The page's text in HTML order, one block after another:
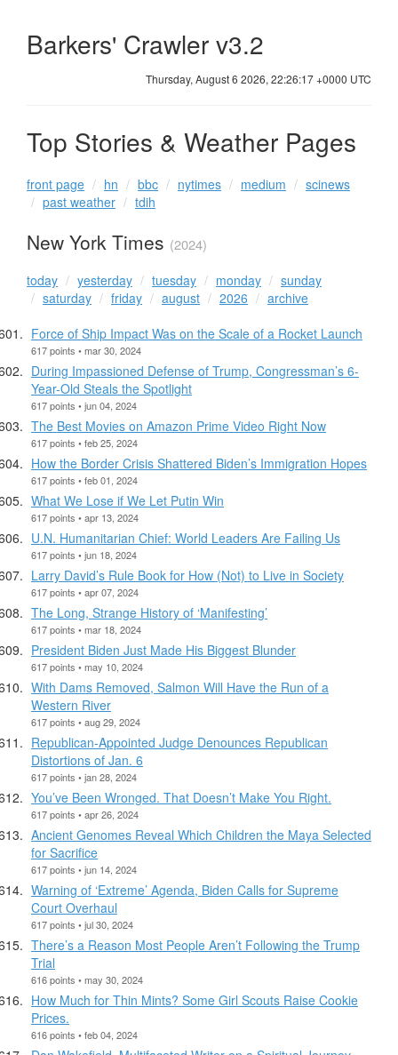
Barkers' Crawler v3.2
Thursday, August 6 2026, 22:26:18 +0000 UTC
Top Stories & Weather Pages
front page hn bbc nytimes medium
scinews
past weather
tdih
New York Times (2024)
today yesterday tuesday monday
sunday
saturday
friday august 2026
archive
Force of Ship Impact Was on the Scale of a Rocket Launch
617 points • mar 30, 2024
During Impassioned Defense of Trump, Congressman’s 6-
Year-Old Steals the Spotlight
617 points • jun 04, 2024
The Best Movies on Amazon Prime Video Right Now
617 points • feb 25, 2024
How the Border Crisis Shattered Biden’s Immigration Hopes
617 points • feb 01, 2024
What We Lose if We Let Putin Win
617 points • apr 13, 2024
U.N. Humanitarian Chief: World Leaders Are Failing Us
617 points • jun 18, 2024
Larry David’s Rule Book for How (Not) to Live in Society
617 points • apr 07, 2024
The Long, Strange History of ‘Manifesting’
617 points • mar 18, 2024
President Biden Just Made His Biggest Blunder
617 points • may 10, 2024
With Dams Removed, Salmon Will Have the Run of a
Western River
617 points • aug 29, 2024
Republican-Appointed Judge Denounces Republican
Distortions of Jan. 6
617 points • jan 28, 2024
You’ve Been Wronged. That Doesn’t Make You Right.
617 points • apr 26, 2024
Ancient Genomes Reveal Which Children the Maya Selected
for Sacrifice
617 points • jun 14, 2024
Warning of ‘Extreme’ Agenda, Biden Calls for Supreme
Court Overhaul
617 points • jul 30, 2024
There’s a Reason Most People Aren’t Following the Trump
Trial
616 points • may 30, 2024
How Much for Thin Mints? Some Girl Scouts Raise Cookie
Prices.
616 points • feb 04, 2024